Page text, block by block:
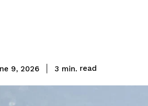
9, 2026 3 min. read